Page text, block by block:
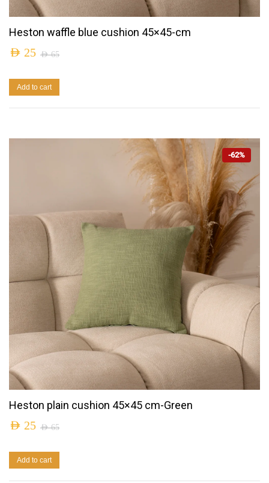
Heston waffle blue cushion 45×45-cm
AED65
AED 25
Add to cart
-62%
Heston plain cushion 45×45 cm-Green
AED65
AED 25
Add to cart